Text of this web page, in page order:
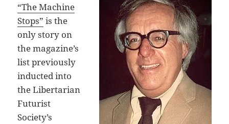
“The Machine
Stops” is the
only story on
the magazine’s
list previously
inducted into
the Libertarian
Futurist
Society’s